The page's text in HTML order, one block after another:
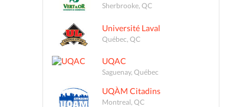
Sherbrooke, QC
Université Laval
Québec, QC
UQAC
Saguenay, Québec
UQÀM Citadins
Montreal, QC